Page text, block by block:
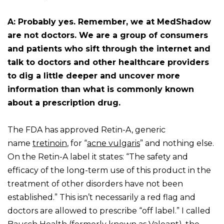
A: Probably yes. Remember, we at MedShadow
are not doctors. We are a group of consumers
and patients who sift through the internet and
talk to doctors and other healthcare providers
to dig a little deeper and uncover more
information than what is commonly known
about a prescription drug.
The FDA has approved Retin-A, generic
name tretinoin, for “acne vulgaris” and nothing else.
On the Retin-A label it states: “The safety and
efficacy of the long-term use of this product in the
treatment of other disorders have not been
established.” This isn’t necessarily a red flag and
doctors are allowed to prescribe “off label.” I called